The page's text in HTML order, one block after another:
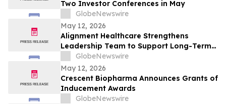
Two Investor Conferences in May
GlobeNewswire
May 12, 2026
Alignment Healthcare Strengthens
Leadership Team to Support Long-Term
Growth and Shareholder Value Creation
GlobeNewswire
May 12, 2026
Crescent Biopharma Announces Grants of
Inducement Awards
GlobeNewswire